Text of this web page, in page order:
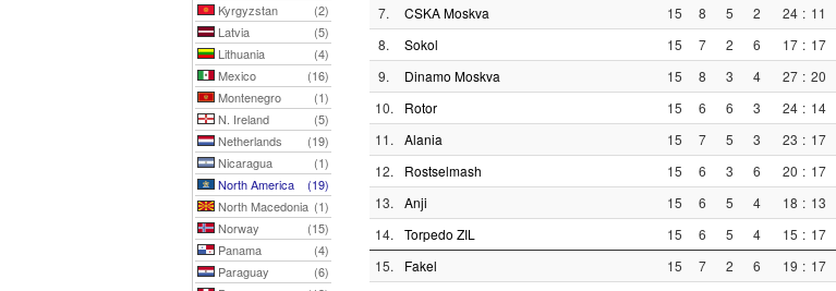
Kyrgyzstan
(2)
Latvia
(5)
Lithuania
(4)
Mexico
(16)
Montenegro
(1)
N. Ireland
(5)
Netherlands
(19)
Nicaragua
(1)
North America
(19)
North Macedonia (1)
Norway
(15)
Panama
(4)
Paraguay
(6)
7. CSKA Moskva 15 8 5 2 24 : 11
8. Sokol 15 7 2 6 17 : 17
9. Dinamo Moskva 15 8 3 4 27 : 20
10. Rotor 15 6 6 3 24 : 14
11. Alania 15 7 5 3 23 : 17
12. Rostselmash 15 6 3 6 20 : 17
13. Anji 15 6 5 4 18 : 13
14. Torpedo ZIL 15 6 5 4 15 : 17
15. Fakel 15 7 2 6 19 : 17